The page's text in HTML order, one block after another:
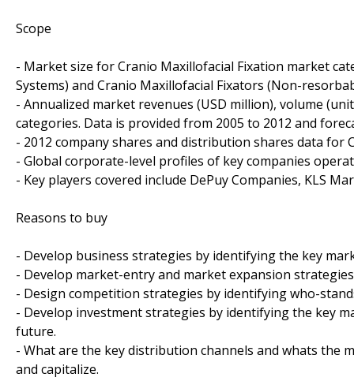
Scope
- Market size for Cranio Maxillofacial Fixation market
Systems) and Cranio Maxillofacial Fixators (Non-
- Annualized market revenues (USD million), volume
categories. Data is provided from 2005 to 2012 and
- 2012 company shares and distribution shares data for
- Global corporate-level profiles of key companies
- Key players covered include DePuy Companies, KLS
Reasons to buy
- Develop business strategies by identifying the key
- Develop market-entry and market expansion
- Design competition strategies by identifying who-
- Develop investment strategies by identifying the key
future.
- What are the key distribution channels and whats
and capitalize.